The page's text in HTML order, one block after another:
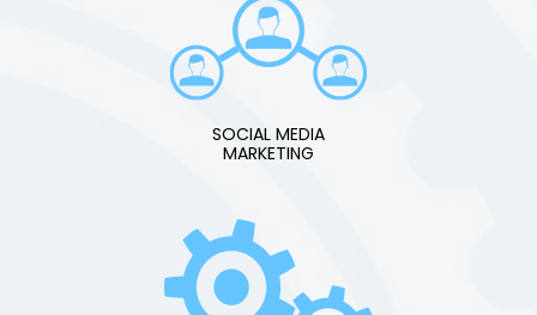
SOCIAL MEDIA
MARKETING